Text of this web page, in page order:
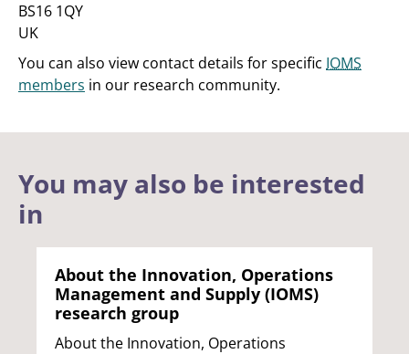
BS16 1QY
UK
You can also view contact details for specific IOMS
members in our research community.
You may also be interested
in
About the Innovation, Operations
Management and Supply (IOMS)
research group
About the Innovation, Operations